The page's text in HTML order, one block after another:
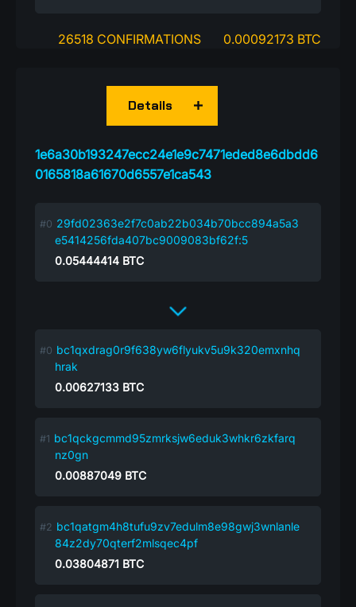
26518 CONFIRMATIONS 0.00092173 BTC
1e6a30b193247ecc24e1e9c7471eded8e6dbdd6
0165818a61670d6557e1ca543
Details
29fd02363e2f7c0ab22b034b70bcc894a5a3
e5414256fda407bc9009083bf62f:5
0.05444414 BTC
bc1qxdrag0r9f638yw6flyukv5u9k320emxnhq
hrak
0.00627133 BTC
bc1qckgcmmd95zmrksjw6eduk3whkr6zkfarq
nz0gn
0.00887049 BTC
bc1qatgm4h8tufu9zv7edulm8e98gwj3wnlanle
84z2dy70qterf2mlsqec4pf
0.03804871 BTC